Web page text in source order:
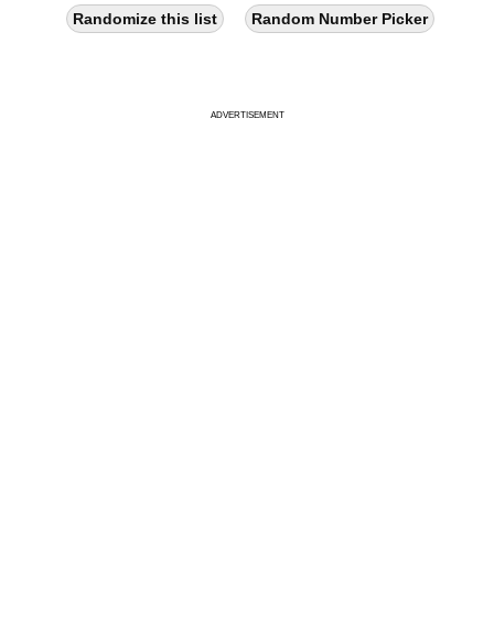
44
48
Randomize this list Random Number Picker
ADVERTISEMENT